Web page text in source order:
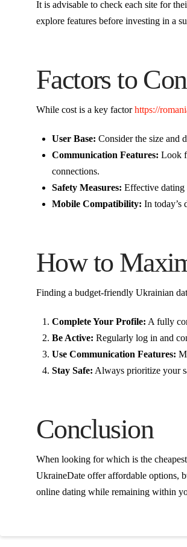
It is advisable to check each site for
explore features before investing in a
Factors to
While cost is a key factorhttps://
User Base: Consider the size and
Communication Features: Look
connections.
Safety Measures: Effective dating
Mobile Compatibility: In today’s
How to
Finding a budget-friendly Ukrainian
Complete Your Profile: A fully
Be Active: Regularly log in and
Use Communication Features:
Stay Safe: Always prioritize your
Conclusion
When looking for which is the
UkraineDate offer affordable options,
online dating while remaining within